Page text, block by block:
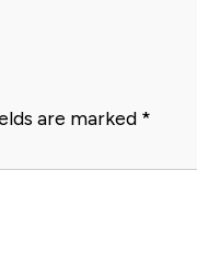
are marked *